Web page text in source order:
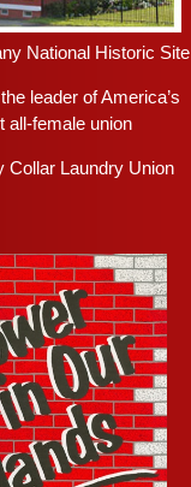
National Historic Site
leader of America’s
all-female union
Collar Laundry Union